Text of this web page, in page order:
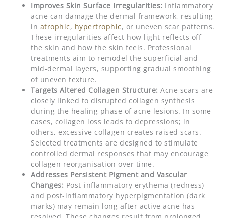
Improves Skin Surface Irregularities: Inflammatory
acne can damage the dermal framework, resulting
in atrophic, hypertrophic, or uneven scar patterns.
These irregularities affect how light reflects off
the skin and how the skin feels. Professional
treatments aim to remodel the superficial and
mid-dermal layers, supporting gradual smoothing
of uneven texture.
Targets Altered Collagen Structure: Acne scars are
closely linked to disrupted collagen synthesis
during the healing phase of acne lesions. In some
cases, collagen loss leads to depressions; in
others, excessive collagen creates raised scars.
Selected treatments are designed to stimulate
controlled dermal responses that may encourage
collagen reorganisation over time.
Addresses Persistent Pigment and Vascular
Changes: Post-inflammatory erythema (redness)
and post-inflammatory hyperpigmentation (dark
marks) may remain long after active acne has